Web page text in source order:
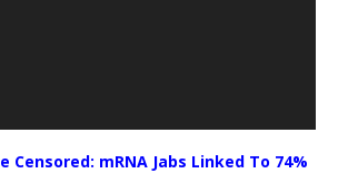
Censored: mRNA Jabs Linked To 74%